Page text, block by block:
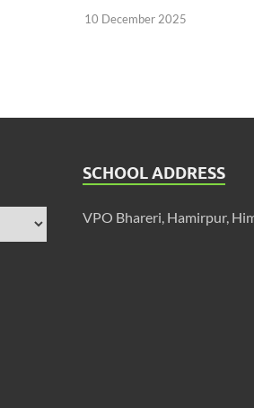
10 December 2025
SCHOOL ADDRESS
VPO Bhareri, Hamirpur,